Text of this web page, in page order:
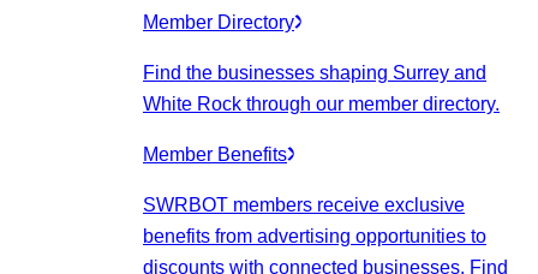
Member Directory
Find the businesses shaping Surrey and
White Rock through our member directory.
Member Benefits
SWRBOT members receive exclusive
benefits from advertising opportunities to
discounts with connected businesses. Find